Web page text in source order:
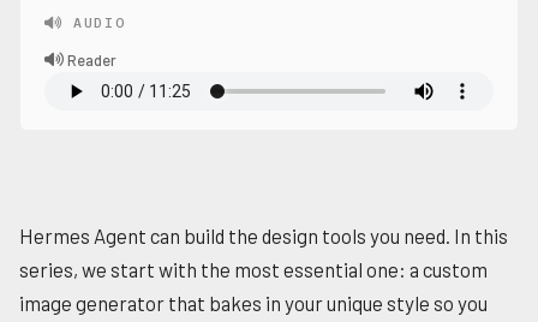
AUDIO
Reader
Hermes Agent can build the design tools you need. In this
series, we start with the most essential one: a custom
image generator that bakes in your unique style so you